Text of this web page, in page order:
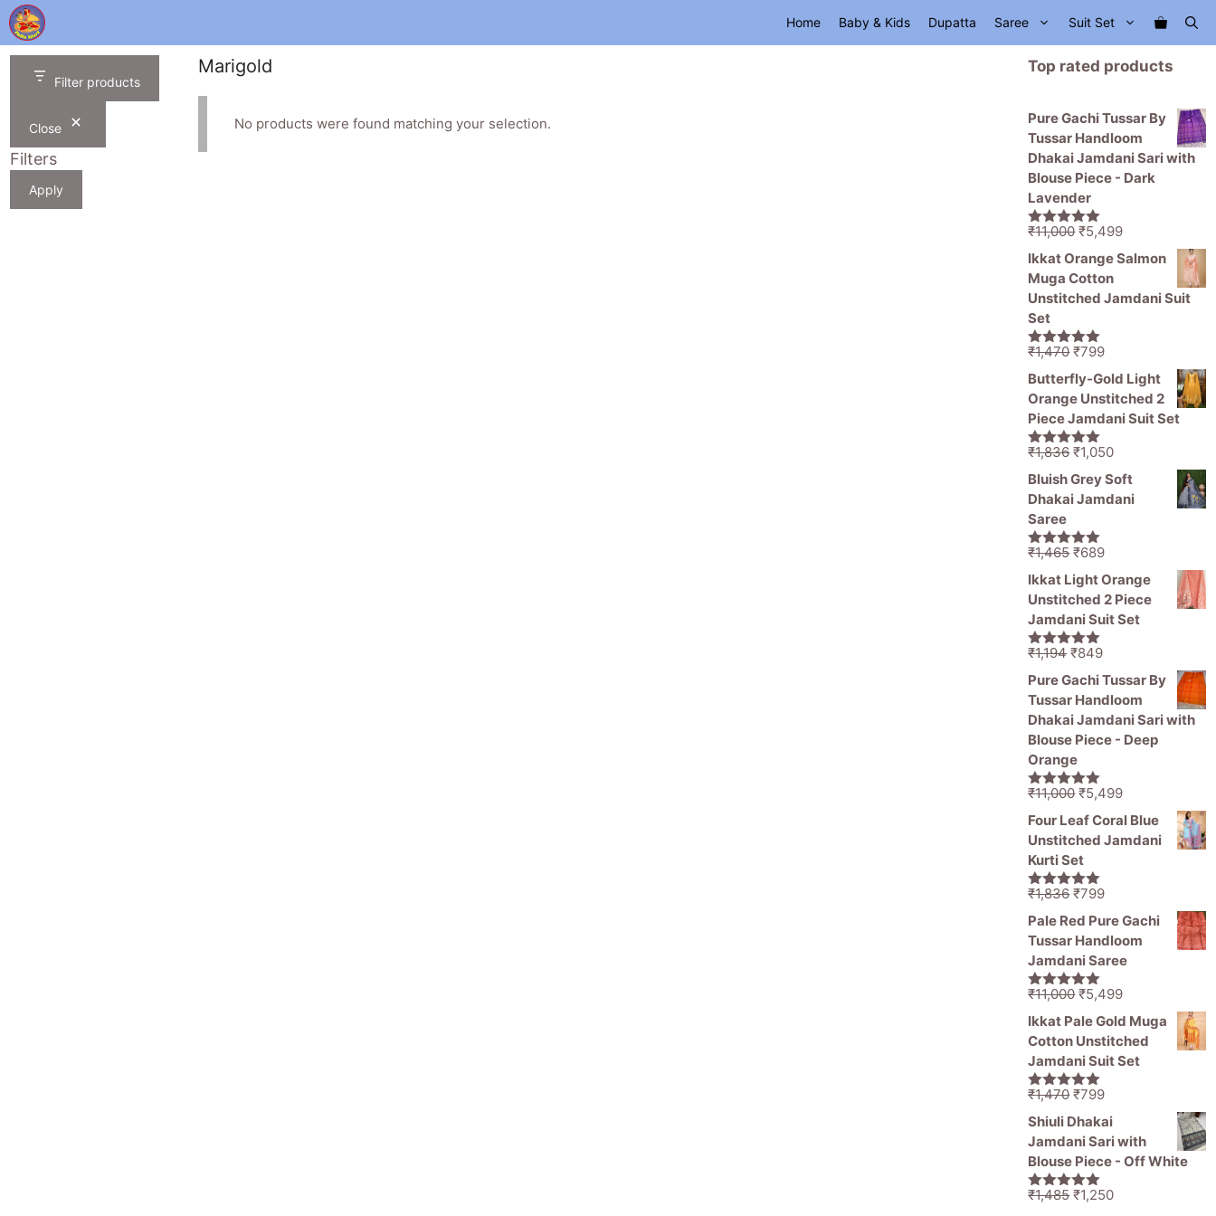
Skip
to
content
Home Baby & Kids Dupatta Saree Suit Set
Marigold
No products were found matching your selection.
Filter products
Close
Filters
Apply
Top rated products
Pure Gachi Tussar By
Tussar Handloom
Dhakai Jamdani Sari with
Blouse Piece - Dark
Lavender
5.00out of
₹11,000Original
was:
₹11,000.
₹5,499Current
price
₹5,499.
Ikkat Orange Salmon
Muga Cotton
Unstitched Jamdani Suit
Set
5.00out of
₹1,470Original
price
was:
₹1,470.
₹799Current
price
is:
₹799.
Butterfly-Gold Light
Orange Unstitched 2
Piece Jamdani Suit Set
5.00out of
₹1,836Original
price
was:
₹1,050Current
price
is:
Bluish Grey Soft
Dhakai Jamdani
Saree
5.00out of
₹1,465Original
price
was:
₹1,465.
₹689Current
price
is:
₹689.
Ikkat Light Orange
Unstitched 2 Piece
Jamdani Suit Set
5.00out of
₹1,194Original
price
was:
₹1,194.
₹849Current
price
is:
₹849.
Pure Gachi Tussar By
Tussar Handloom
Dhakai Jamdani Sari with
Blouse Piece - Deep
Orange
5.00out of
₹11,000Original
price
was:
₹11,000.
₹5,499Current
price
Four Leaf Coral Blue
Unstitched Jamdani
Kurti Set
5.00out of
₹1,836Original
price
was:
₹1,836.
₹799Current
price
is:
Pale Red Pure Gachi
Tussar Handloom
Jamdani Saree
5.00out of
₹11,000Original
price
was:
₹11,000.
₹5,499Current
price
is:
₹5,499.
Ikkat Pale Gold Muga
Cotton Unstitched
Jamdani Suit Set
5.00out of
₹1,470Original
price
was:
₹1,470.
₹799Current
price
is:
₹799.
Shiuli Dhakai
Jamdani Sari with
Blouse Piece - Off White
5.00out of
₹1,485Original
₹1,250Current